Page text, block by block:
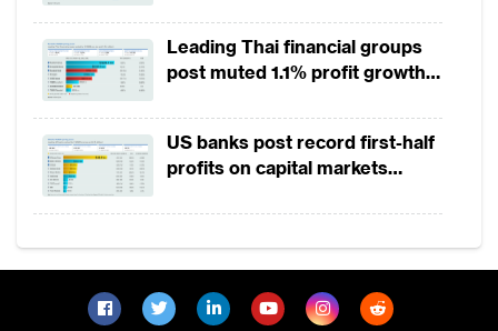
and reduced its reserve requirement ratio
to pump money into its financial system.
Japan, with its
negative 0.1%, committed to aggressive
purchasing of assets, bonds and stocks to
aid its credit market.
Aside from monetary policies, governments
support affected residents and businesses.
Leading Thai financial groups
post muted 1.1% profit growth
squeeze margins
US banks post record first-half
profits on capital markets